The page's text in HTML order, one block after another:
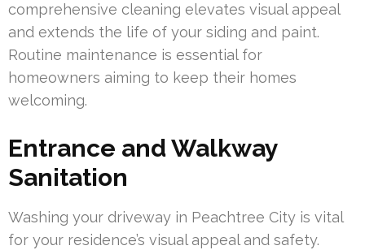
comprehensive cleaning elevates visual appeal
and extends the life of your siding and paint.
Routine maintenance is essential for
homeowners aiming to keep their homes
welcoming.
Entrance and Walkway
Sanitation
Washing your driveway in Peachtree City is vital
for your residence’s visual appeal and safety.